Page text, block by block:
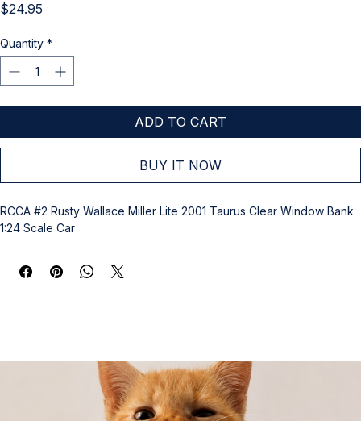
$24.95
Quantity *
ADD TO CART
BUY IT NOW
RCCA #2 Rusty Wallace Miller Lite 2001 Taurus Clear Window Bank
1:24 Scale Car